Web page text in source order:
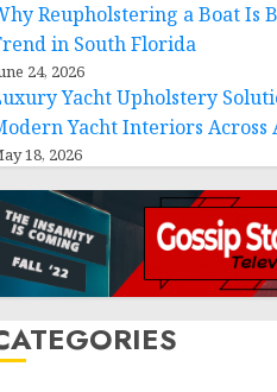
Reupholstering a Boat Is
in South Florida
24, 2026
Yacht Upholstery
Yacht Interiors Across
18, 2026